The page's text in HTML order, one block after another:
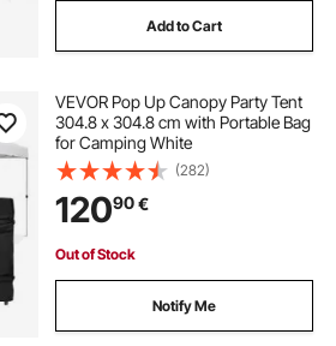
Add to Cart
VEVOR Pop Up Canopy Party Tent
304.8 x 304.8 cm with Portable Bag
for Camping White
(282)
12090€
Out of Stock
Notify Me